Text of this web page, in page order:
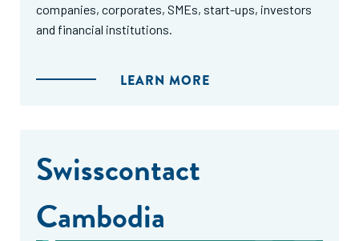
companies, corporates, SMEs, start-ups, investors
and financial institutions.
LEARN MORE
Swisscontact
Cambodia